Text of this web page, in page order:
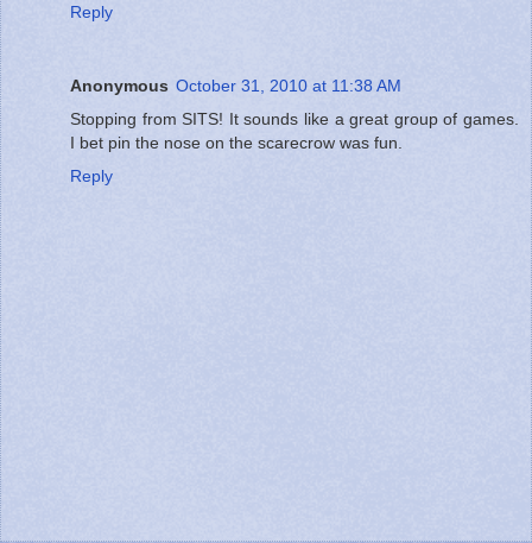
Reply
Anonymous October 31, 2010 at 11:38 AM
Stopping from SITS! It sounds like a great group of games.
I bet pin the nose on the scarecrow was fun.
Reply